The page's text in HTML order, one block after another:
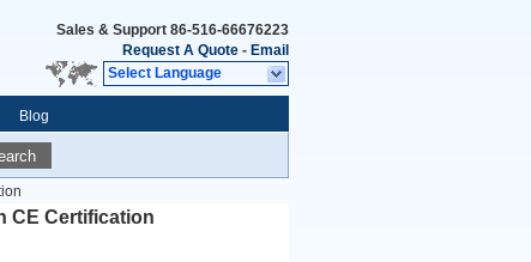
Sales & Support 86-516-66676223
Request A Quote - Email
Select Language
Blog
CE Certification